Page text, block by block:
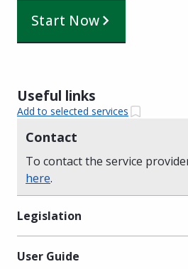
Start Now
Useful links
Add to selected services
Contact
To contact the service
here.
Legislation
User Guide